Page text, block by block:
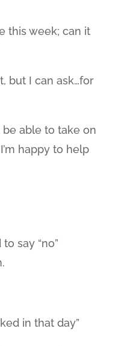
this week; can it
but I can ask…for
be able to take on
happy to help
say “no”
in that day”